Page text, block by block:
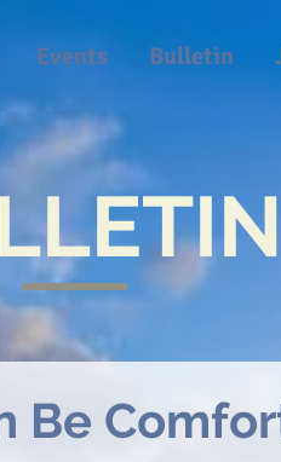
Events Bulletin
Be